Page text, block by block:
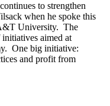
to strengthen
when he spoke this
University. The
aimed at
One big initiative:
and profit from